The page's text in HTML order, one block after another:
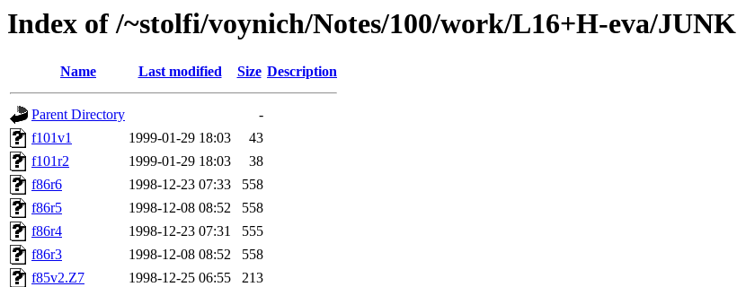
Index of /~stolfi/voynich/Notes/100/work/L16+H-eva/JUNK
Name Last modified Size Description
Parent Directory
-
f101v1
1999-01-29 18:03
43
f101r2
1999-01-29 18:03
38
f86r6
1998-12-23 07:33
558
f86r5
1998-12-08 08:52
558
f86r4
1998-12-23 07:31
555
f86r3
1998-12-08 08:52
558
f85v2.Z7
1998-12-25 06:55
213